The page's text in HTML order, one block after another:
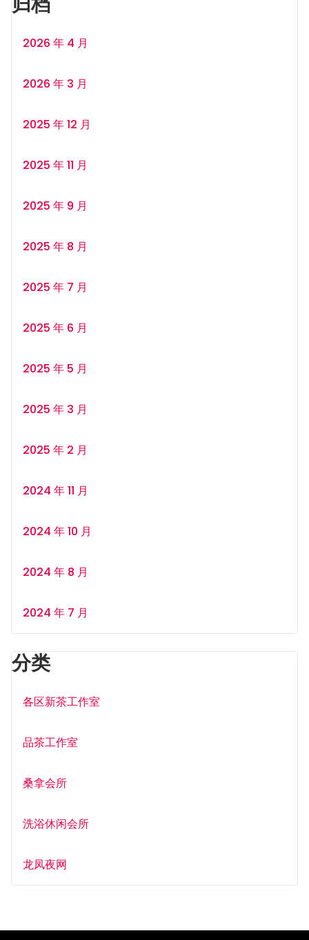
2026 年 4 月
2026 年 3 月
2025 年 12 月
2025 年 11 月
2025 年 9 月
2025 年 8 月
2025 年 7 月
2025 年 6 月
2025 年 5 月
2025 年 3 月
2025 年 2 月
2024 年 11 月
2024 年 10 月
2024 年 8 月
2024 年 7 月
分类
各区新茶工作室
品茶工作室
桑拿会所
洗浴休闲会所
龙凤夜网